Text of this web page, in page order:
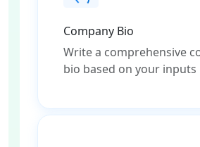
Company Bio
Write a comprehensive
bio based on your inputs